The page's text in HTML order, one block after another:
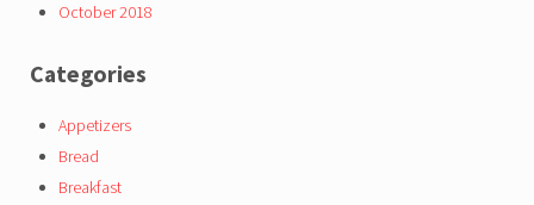
October 2018
Categories
Appetizers
Bread
Breakfast